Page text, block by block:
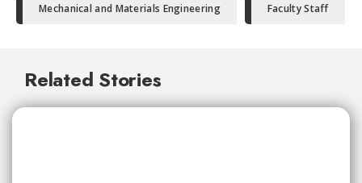
Mechanical and Materials Engineering Faculty Staff
Related Stories